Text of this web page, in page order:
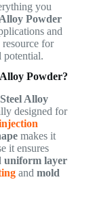
you
Powder
and
for
potential.
Powder?
Alloy
designed for
makes it
it ensures
uniform layer
and mold